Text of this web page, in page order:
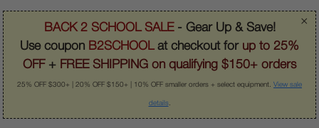
×
BACK 2 SCHOOL SALE- Gear Up & Save!
Use coupon B2SCHOOLat checkout for up to 25%
OFF + FREE SHIPPING on qualifying $150+ orders
25% OFF $300+ | 20% OFF $150+ | 10% OFF smaller orders + select equipment. View sale
details.